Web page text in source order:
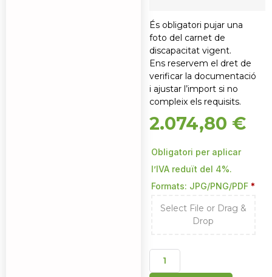
És obligatori pujar una
foto del carnet de
discapacitat vigent.
Ens reservem el dret de
verificar la documentació
i ajustar l’import si no
compleix els requisits.
2.074,80 €
Obligatori per aplicar
l’IVA reduït del 4%.
Formats: JPG/PNG/PDF *
Select File or Drag &
Drop